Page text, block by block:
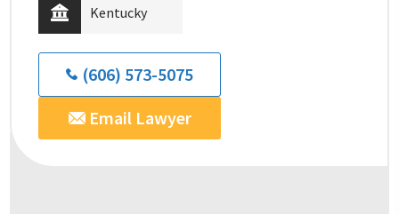
Kentucky
(606) 573-5075
Email Lawyer